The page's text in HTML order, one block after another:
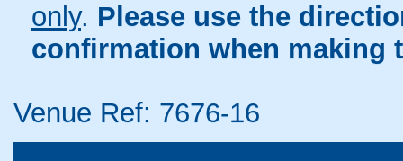
only. Please use the
confirmation when making
Venue Ref: 7676-16